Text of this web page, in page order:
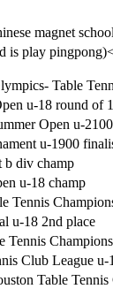
magnet
is play
Table
u-18 round of
Open u-
u-1900
b div champ
u-18 champ
Tennis
u-18 2nd place
Tennis
Club League u-
Table